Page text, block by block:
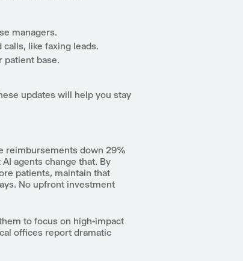
managers.
like faxing leads.
patient base.
updates will help you stay
reimbursements down 29%
agents change that. By
patients, maintain that
No upfront investment
to focus on high-impact
offices report dramatic